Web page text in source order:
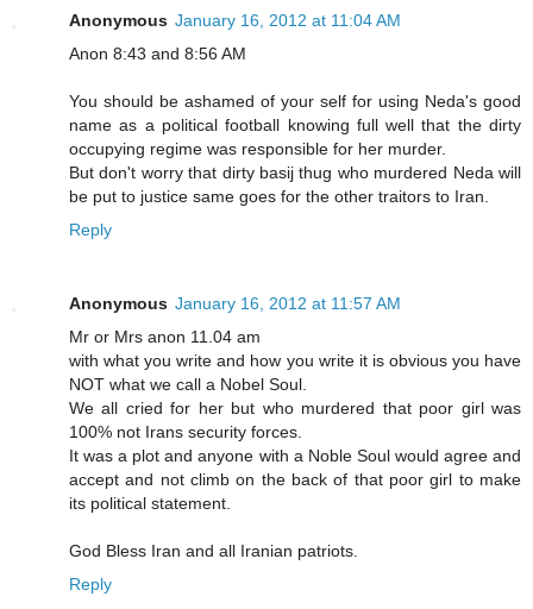
Anonymous January 16, 2012 at 11:04 AM
Anon 8:43 and 8:56 AM
You should be ashamed of your self for using Neda's good
name as a political football knowing full well that the dirty
occupying regime was responsible for her murder.
But don't worry that dirty basij thug who murdered Neda will
be put to justice same goes for the other traitors to Iran.
Reply
Anonymous January 16, 2012 at 11:57 AM
Mr or Mrs anon 11.04 am
with what you write and how you write it is obvious you have
NOT what we call a Nobel Soul.
We all cried for her but who murdered that poor girl was
100% not Irans security forces.
It was a plot and anyone with a Noble Soul would agree and
accept and not climb on the back of that poor girl to make
its political statement.
God Bless Iran and all Iranian patriots.
Reply